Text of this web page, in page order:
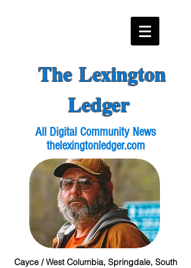
The Lexington
Ledger
All Digital Community News
thelexingtonledger.com
Cayce / West Columbia, Springdale, South